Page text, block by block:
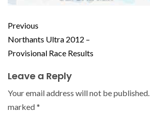
Previous
Northants Ultra 2012 –
Provisional Race Results
Leave a Reply
Your email address will not be published.
marked*